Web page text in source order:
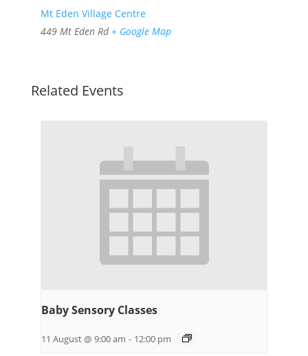
Mt Eden Village Centre
449 Mt Eden Rd + Google Map
Related Events
Baby Sensory Classes
11 August @ 9:00 am - 12:00 pm